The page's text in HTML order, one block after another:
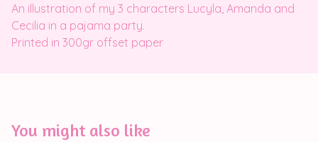
An illustration of my 3 characters Lucyla, Amanda and
Cecilia in a pajama party.
Printed in 300gr offset paper
You might also like